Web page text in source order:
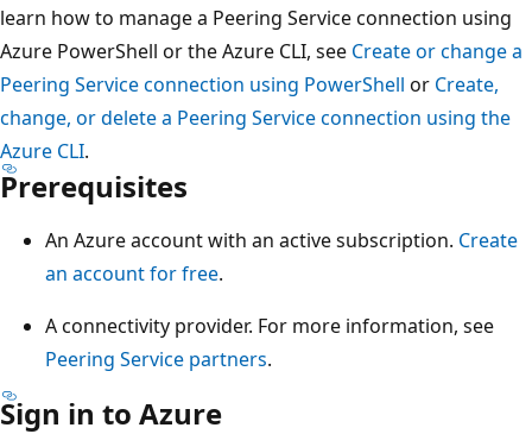
learn how to manage a Peering Service connection using
Azure PowerShell or the Azure CLI, see Create or change a
Peering Service connection using PowerShell or Create,
change, or delete a Peering Service connection using the
Azure CLI.
Prerequisites
An Azure account with an active subscription. Create
an account for free.
A connectivity provider. For more information, see
Peering Service partners.
Sign in to Azure